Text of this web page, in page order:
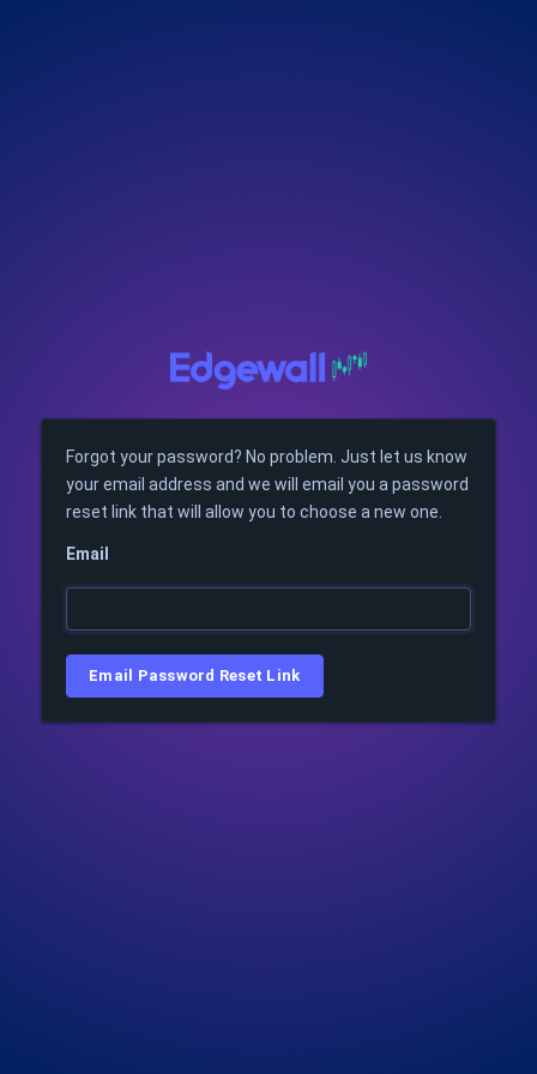
Forgot your password? No problem. Just let us know
your email address and we will email you a password
reset link that will allow you to choose a new one.
Email
Email Password Reset Link